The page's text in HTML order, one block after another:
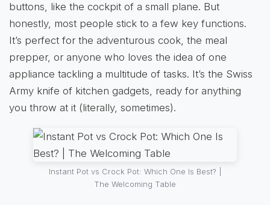
buttons, like the cockpit of a small plane. But
honestly, most people stick to a few key functions.
It’s perfect for the adventurous cook, the meal
prepper, or anyone who loves the idea of one
appliance tackling a multitude of tasks. It’s the Swiss
Army knife of kitchen gadgets, ready for anything
you throw at it (literally, sometimes).
Instant Pot vs Crock Pot: Which One Is Best? |
The Welcoming Table